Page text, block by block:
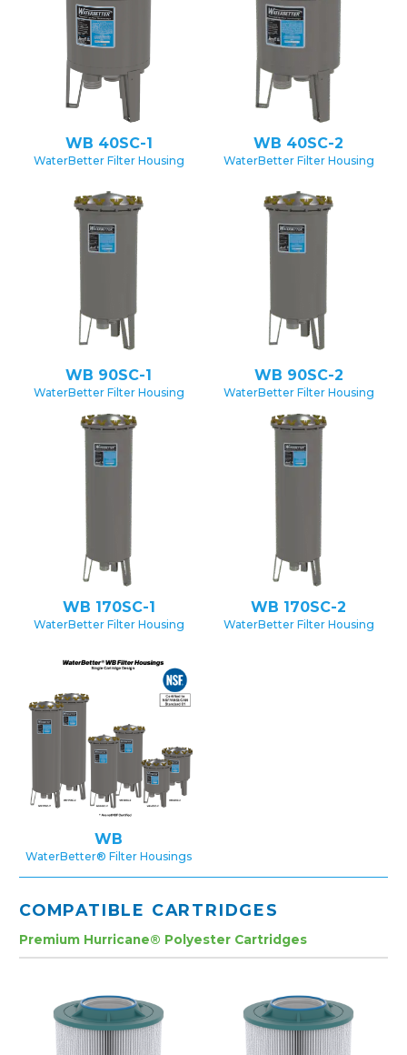
WB 40SC-1
WaterBetter Filter Housing
WB 40SC-2
WaterBetter Filter Housing
WB 90SC-1
WaterBetter Filter Housing
WB 90SC-2
WaterBetter Filter Housing
WB 170SC-1
WaterBetter Filter Housing
WB 170SC-2
WaterBetter Filter Housing
WB
WaterBetter® Filter Housings
COMPATIBLE CARTRIDGES
Premium Hurricane® Polyester Cartridges